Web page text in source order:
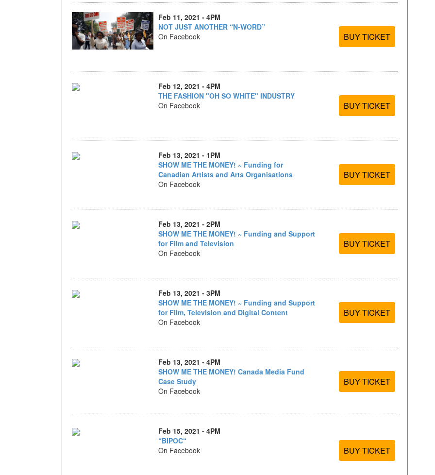
Feb 11, 2021 - 4PM
NOT JUST ANOTHER “N-WORD”
On Facebook
BUY TICKET
Feb 12, 2021 - 4PM
THE FASHION "OH SO WHITE" INDUSTRY
On Facebook
BUY TICKET
Feb 13, 2021 - 1PM
SHOW ME THE MONEY! ~ Funding for
Canadian Artists and Arts Organisations
On Facebook
BUY TICKET
Feb 13, 2021 - 2PM
SHOW ME THE MONEY! ~ Funding and Support
for Film and Television
On Facebook
BUY TICKET
Feb 13, 2021 - 3PM
SHOW ME THE MONEY! ~ Funding and Support
for Film, Television and Digital Content
On Facebook
BUY TICKET
Feb 13, 2021 - 4PM
SHOW ME THE MONEY! Canada Media Fund
Case Study
On Facebook
BUY TICKET
Feb 15, 2021 - 4PM
“BIPOC“
On Facebook
BUY TICKET